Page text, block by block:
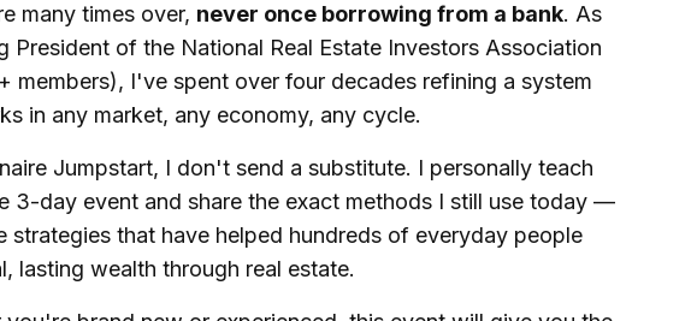
many times over, never once borrowing from a bank. As
President of the National Real Estate Investors Association
members), I've spent over four decades refining a system
in any market, any economy, any cycle.
Jumpstart, I don't send a substitute. I personally teach
3-day event and share the exact methods I still use today —
strategies that have helped hundreds of everyday people
lasting wealth through real estate.